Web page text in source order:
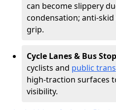
can become slippery
condensation; anti-
grip.
Cycle Lanes & Bus
cyclists and public
high-traction surfaces
visibility.